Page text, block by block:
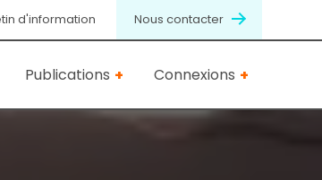
d'information Nous contacter
Publications Connexions